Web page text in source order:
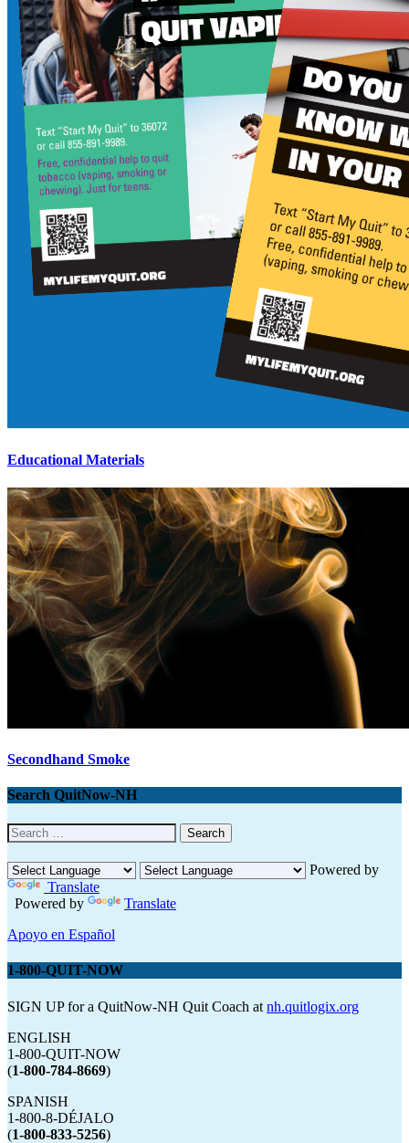
Educational Materials
Secondhand Smoke
Search QuitNow-NH
Search
for:
Powered by
Translate
Powered by
Translate
Apoyo en Español
1-800-QUIT-NOW
SIGN UP for a QuitNow-NH Quit Coach at nh.quitlogix.org
ENGLISH
1-800-QUIT-NOW
(1-800-784-8669)
SPANISH
1-800-8-DÉJALO
(1-800-833-5256)